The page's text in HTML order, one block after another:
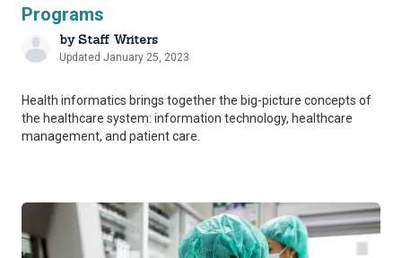
Programs
byStaff Writers
Updated January 25, 2023
Health informatics brings together the big-picture concepts of
the healthcare system: information technology, healthcare
management, and patient care.